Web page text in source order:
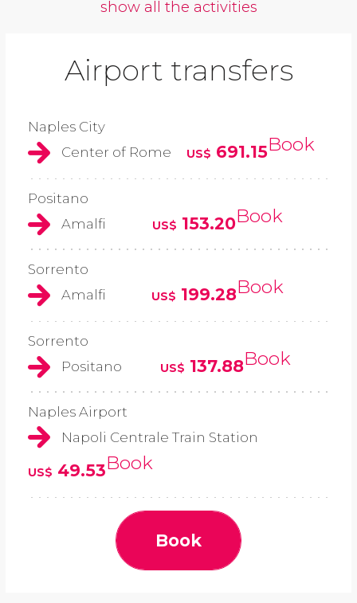
show all the activities
Airport transfers
Naples City
Center of Rome
US$ 691.15Book
Positano
Amalfi
US$ 153.20Book
Sorrento
Amalfi
US$ 199.28Book
Sorrento
Positano
US$ 137.88Book
Naples Airport
Napoli Centrale Train Station
US$ 49.53Book
Book